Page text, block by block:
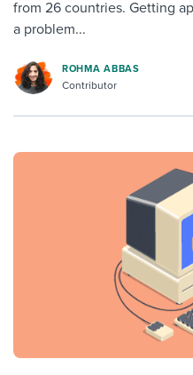
from 26 countries. Getting
a problem...
ROHMA ABBAS
Contributor